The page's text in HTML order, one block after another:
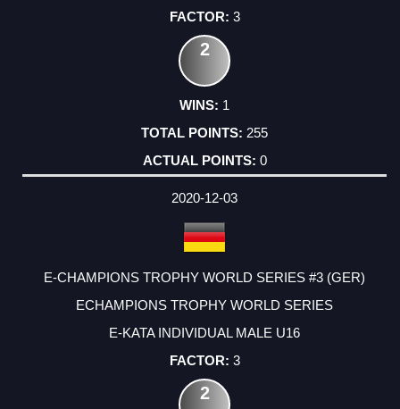
3
2
1
255
0
2020-12-03
E-CHAMPIONS TROPHY WORLD SERIES #3 (GER)
ECHAMPIONS TROPHY WORLD SERIES
E-KATA INDIVIDUAL MALE U16
3
2